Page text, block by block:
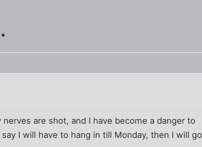
are shot, and I have become a danger to
I will have to hang in till Monday, then I will go